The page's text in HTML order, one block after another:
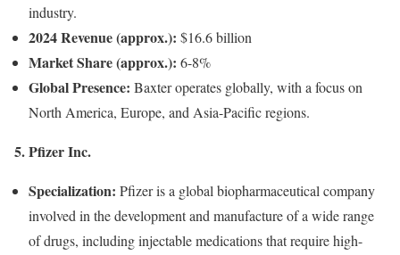
industry.
2024 Revenue (approx.): $16.6 billion
Market Share (approx.): 6-8%
Global Presence: Baxter operates globally, with a focus on
North America, Europe, and Asia-Pacific regions.
5. Pfizer Inc.
Specialization: Pfizer is a global biopharmaceutical company
involved in the development and manufacture of a wide range
of drugs, including injectable medications that require high-